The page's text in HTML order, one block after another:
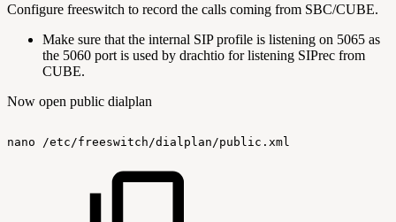
Configure freeswitch to record the calls coming from SBC/CUBE.
Make sure that the internal SIP profile is listening on 5065 as
the 5060 port is used by drachtio for listening SIPrec from
CUBE.
Now open public dialplan
nano /etc/freeswitch/dialplan/public.xml